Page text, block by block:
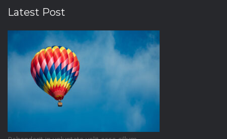
Latest Post